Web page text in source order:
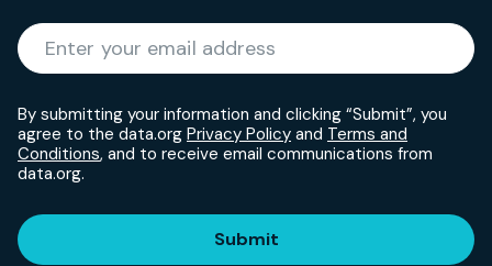
Enter your email address
By submitting your information and clicking “Submit”, you
agree to the data.org Privacy Policy and Terms and
Conditions, and to receive email communications from
data.org.
Submit